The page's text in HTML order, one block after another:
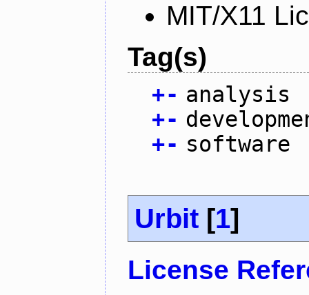
MIT/X11
Tag(s)
+- analysis
+-
+- software
Urbit [1]
License